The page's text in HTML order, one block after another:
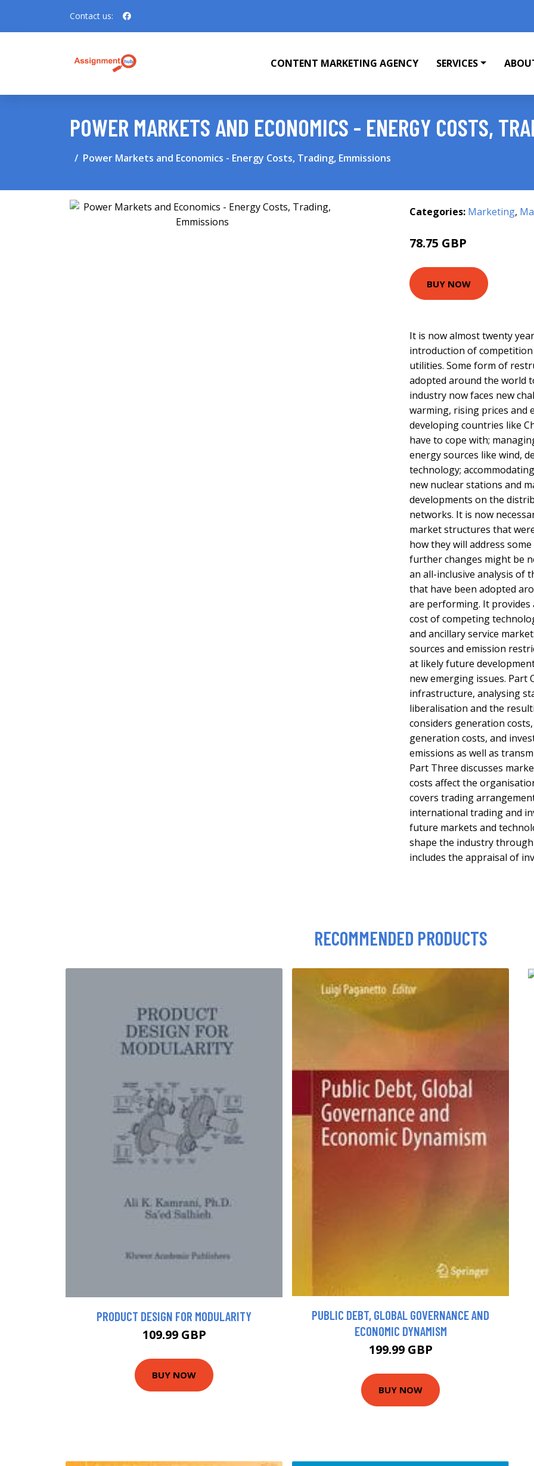
Contact us:
CONTENT MARKETING AGENCY SERVICES
POWER MARKETS AND ECONOMICS - ENERGY COSTS,
Power Markets and Economics - Energy Costs, Trading, Emmissions
Categories: Marketing,
78.75 GBP
BUY NOW
It is now almost twenty
introduction of
utilities. Some form of
adopted around the world
industry now faces new
warming, rising prices and
developing countries like
have to cope with;
energy sources like wind,
technology;
new nuclear stations and
developments on the
networks. It is now
market structures that
how they will address
further changes might be
an all-inclusive analysis of
that have been adopted
are performing. It
cost of competing
and ancillary service
sources and emission
at likely future
new emerging issues. Part
infrastructure, analysing
liberalisation and the
considers generation
generation costs, and
emissions as well as
Part Three discusses
costs affect the
covers trading
international trading and
future markets and
shape the industry
includes the appraisal of
RECOMMENDED PRODUCTS
PRODUCT DESIGN FOR MODULARITY
109.99 GBP
BUY NOW
PUBLIC DEBT, GLOBAL GOVERNANCE AND
ECONOMIC DYNAMISM
199.99 GBP
BUY NOW